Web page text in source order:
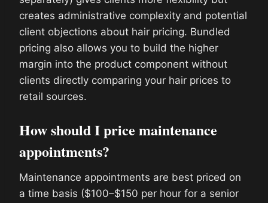
creates administrative complexity and potential
client objections about hair pricing. Bundled
pricing also allows you to build the higher
margin into the product component without
clients directly comparing your hair prices to
retail sources.
How should I price maintenance
appointments?
Maintenance appointments are best priced on
a time basis ($100–$150 per hour for a senior